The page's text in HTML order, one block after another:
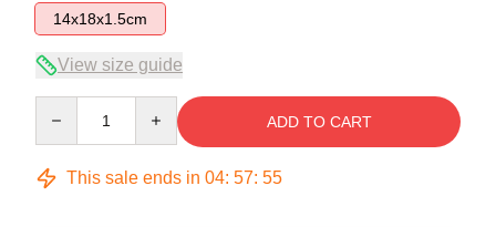
14x18x1.5cm
View size guide
ADD TO CART
This sale ends in 04: 57: 54